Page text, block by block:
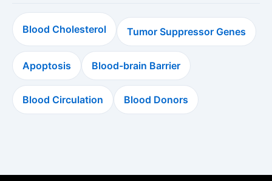
Blood Cholesterol Tumor Suppressor Genes
Apoptosis Blood-brain Barrier
Blood Circulation Blood Donors